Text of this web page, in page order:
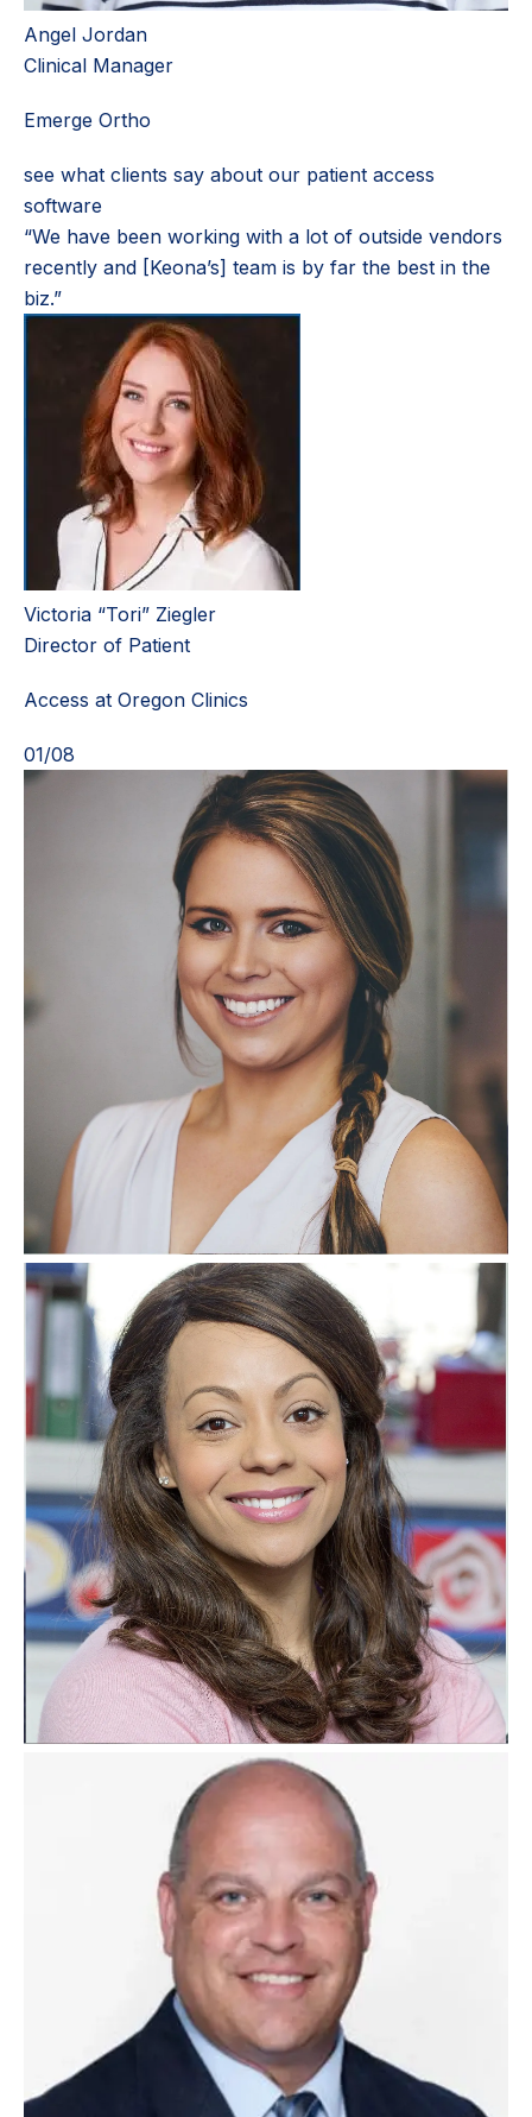
Angel Jordan
Clinical Manager
Emerge Ortho
see what clients say about our patient access
software
“We have been working with a lot of outside vendors
recently and [Keona’s] team is by far the best in the
biz.”
Victoria “Tori” Ziegler
Director of Patient
Access at Oregon Clinics
01/08